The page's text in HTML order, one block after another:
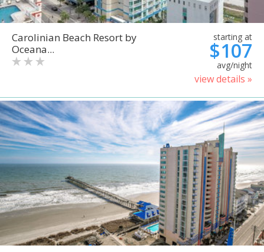
Carolinian Beach Resort by
Oceana...
starting at
$107
avg/night
view details »